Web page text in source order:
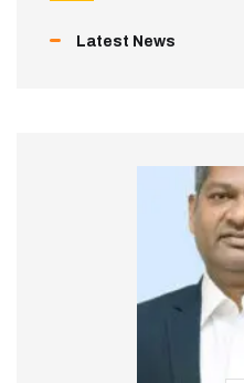
Latest News